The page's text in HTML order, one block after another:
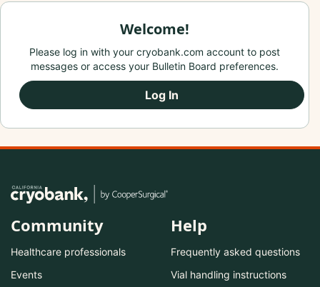
Welcome!
Please log in with your cryobank.com account to post
messages or access your Bulletin Board preferences.
Log In
Community
Healthcare professionals
Events
Help
Frequently asked questions
Vial handling instructions